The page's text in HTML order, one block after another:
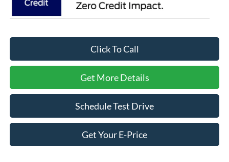
Click To Call
Get More Details
Schedule Test Drive
Get Your E-Price